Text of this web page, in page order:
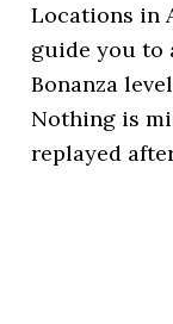
Locations in
guide you to
Bonanza
Nothing is
replayed